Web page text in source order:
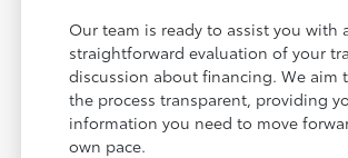
Our team is ready to assist you with
straightforward evaluation of your
discussion about financing. We aim
the process transparent, providing
information you need to move
own pace.